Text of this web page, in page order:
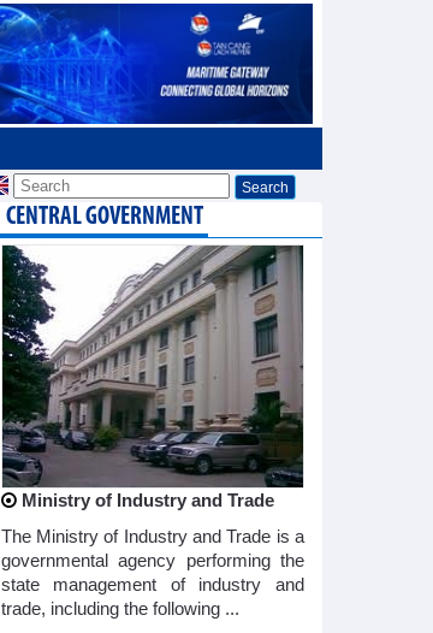
CENTRAL GOVERNMENT
Ministry of Industry and Trade
The Ministry of Industry and Trade is a
governmental agency performing the
state management of industry and
trade, including the following ...